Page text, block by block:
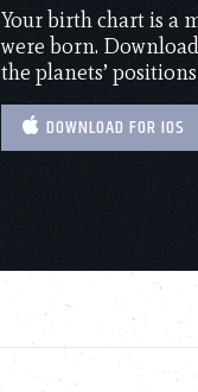
Your birth chart is a
were born.
the planets’
DOWNLOAD FOR IOS